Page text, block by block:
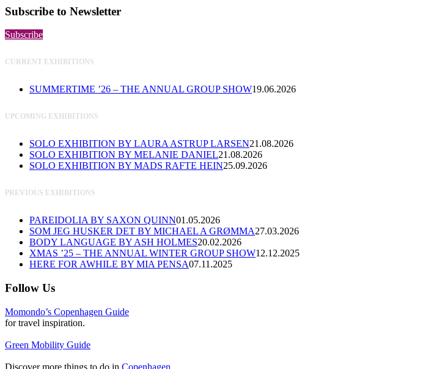
Subscribe to Newsletter
Subscribe
CURRENT EXHIBITIONS
SUMMERTIME ’26 – THE ANNUAL GROUP SHOW19.06.2026
UPCOMING EXHIBITIONS
SOLO EXHIBITION BY LAURA ASTRUP LARSEN21.08.2026
SOLO EXHIBITION BY MELANIE DANIEL21.08.2026
SOLO EXHIBITION BY MADS RAFTE HEIN25.09.2026
PREVIOUS EXHIBITIONS
PAREIDOLIA BY SAXON QUINN01.05.2026
SOM JEG HUSKER DET BY MICHAEL A GRØMMA27.03.2026
BODY LANGUAGE BY ASH HOLMES20.02.2026
XMAS ’25 – THE ANNUAL WINTER GROUP SHOW12.12.2025
HERE FOR AWHILE BY MIA PENSA07.11.2025
Follow Us
Momondo’s Copenhagen Guide
for travel inspiration.
Green Mobility Guide
Discover more things to do in Copenhagen